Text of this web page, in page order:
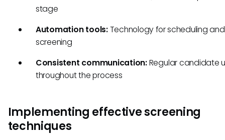
stage
Automation tools:Technology for scheduling
screening
Consistent communication:Regular candidate
throughout the process
Implementing effective screening
techniques